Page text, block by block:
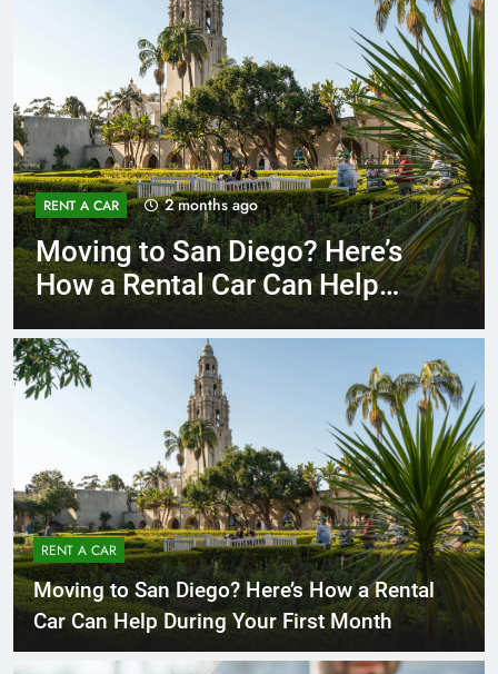
RENT A CAR 3 months ago
Why More San Diego Locals
Are Choosing Rental Cars
RENT A CAR
Moving to San Diego? Here’s How a Rental
Car Can Help During Your First Month